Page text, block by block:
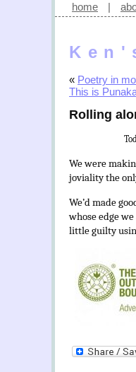
home |
« Poetry in
This is
Rolling
We were
joviality the
We’d made
whose edge
little guilty